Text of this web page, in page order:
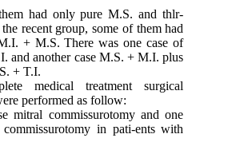
had only pure M.S. and thlr-
recent group, some of them had
+ M.S. There was one case of
and another case M.S. + M.I. plus
+ T.I.
medical treatment surgical
performed as follow:
mitral commissurotomy and one
in pati-ents with